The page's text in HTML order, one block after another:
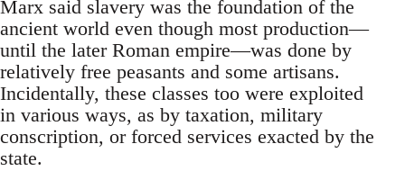
Marx said slavery was the foundation of the
ancient world even though most production—
until the later Roman empire—was done by
relatively free peasants and some artisans.
Incidentally, these classes too were exploited
in various ways, as by taxation, military
conscription, or forced services exacted by the
state.